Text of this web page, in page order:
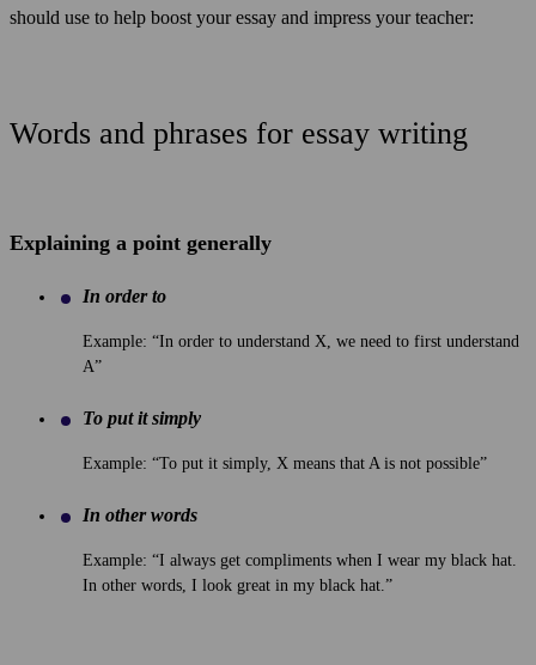
should use to help boost your essay and impress your teacher:
Words and phrases for essay writing
Explaining a point generally
In order to
Example: “In order to understand X, we need to first understand
A”
To put it simply
Example: “To put it simply, X means that A is not possible”
In other words
Example: “I always get compliments when I wear my black hat.
In other words, I look great in my black hat.”